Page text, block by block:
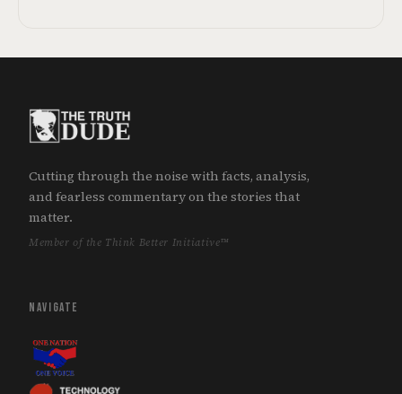
Cutting through the noise with facts, analysis,
and fearless commentary on the stories that
matter.
Member of the Think Better Initiative™
NAVIGATE